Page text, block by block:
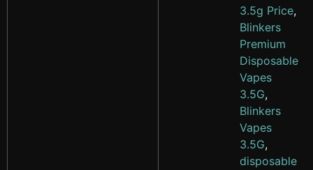
3.5g Price,
Blinkers
Premium
Disposable
Vapes
3.5G,
Blinkers
Vapes
3.5G,
disposable